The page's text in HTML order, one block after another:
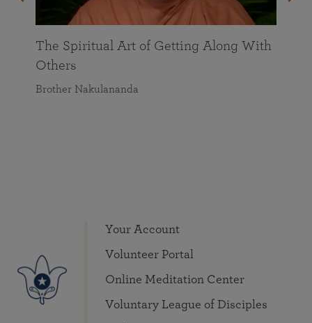
The Spiritual Art of Getting Along With
Others
Brother Nakulananda
Your Account
Volunteer Portal
Online Meditation Center
Voluntary League of Disciples